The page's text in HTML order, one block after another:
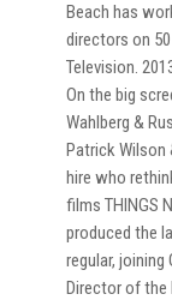
Beach has
directors on
Television.
On the big
Wahlberg &
Patrick Wilson
hire who
films THINGS
produced the
regular, joining
Director of the